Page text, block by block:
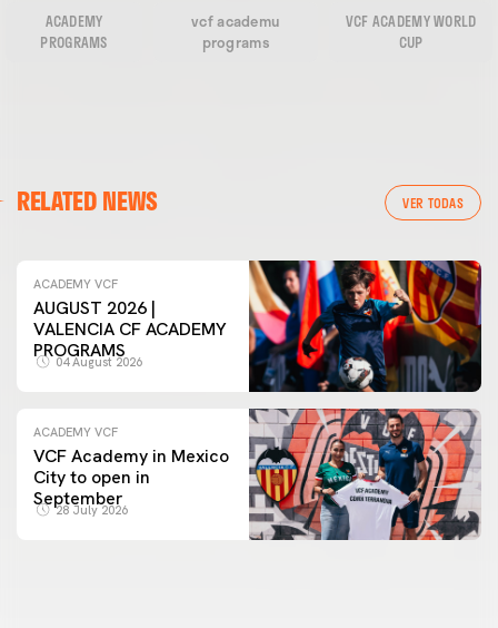
ACADEMY
PROGRAMS
vcf academu
programs
VCF ACADEMY WORLD
CUP
RELATED NEWS VER TODAS
ACADEMY VCF
AUGUST 2026 |
VALENCIA CF ACADEMY
PROGRAMS
04 August 2026
ACADEMY VCF
VCF Academy in Mexico
City to open in
September
28 July 2026